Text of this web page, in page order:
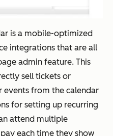
is a mobile-optimized
integrations that are all
admin feature. This
sell tickets or
events from the calendar
for setting up recurring
attend multiple
each time they show